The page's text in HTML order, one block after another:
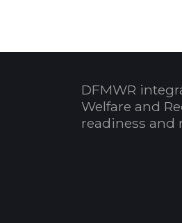
DFMWR
Welfare and
readiness and